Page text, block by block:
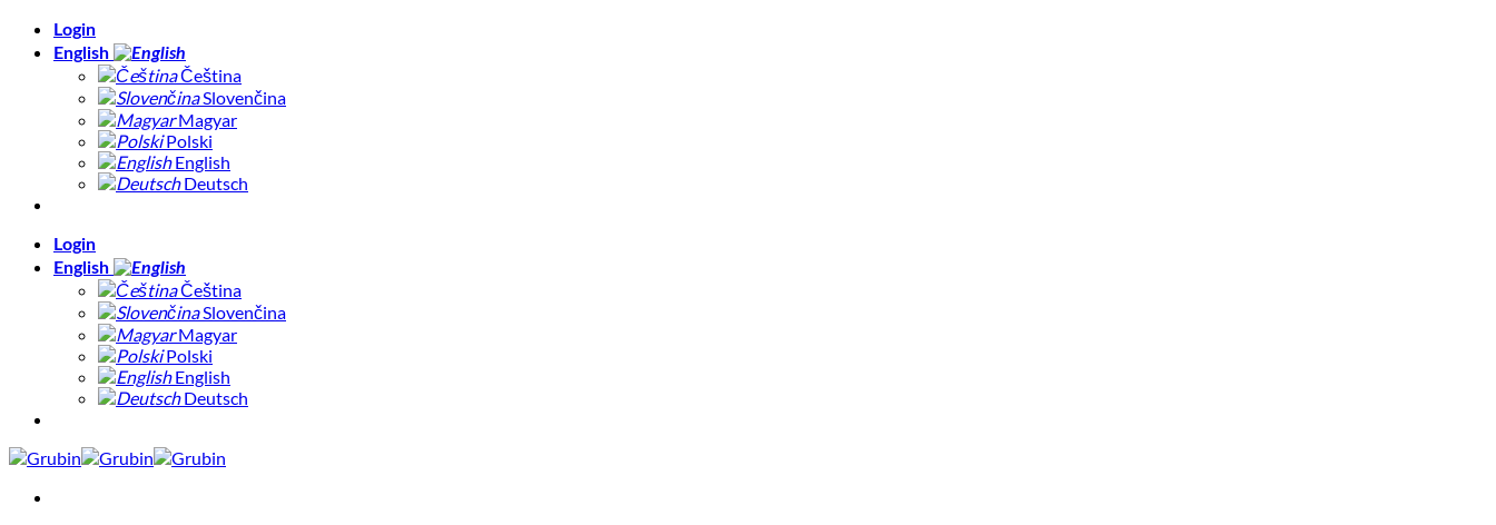
Skip
Login
English
Čeština
Slovenčina
Magyar
Polski
English
Deutsch
Login
English
Čeština
Slovenčina
Magyar
Polski
English
Deutsch